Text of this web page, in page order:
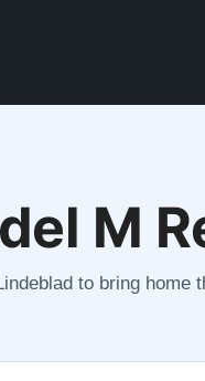
M
to bring home